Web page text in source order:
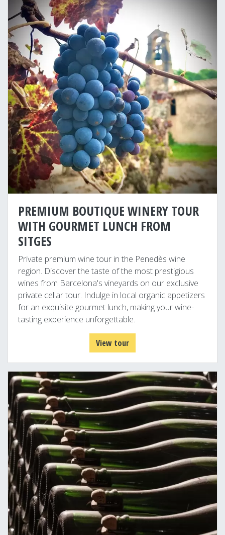
PREMIUM BOUTIQUE WINERY TOUR
WITH GOURMET LUNCH FROM
SITGES
Private premium wine tour in the Penedès wine
region. Discover the taste of the most prestigious
wines from Barcelona's vineyards on our exclusive
private cellar tour. Indulge in local organic appetizers
for an exquisite gourmet lunch, making your wine-
tasting experience unforgettable.
View tour